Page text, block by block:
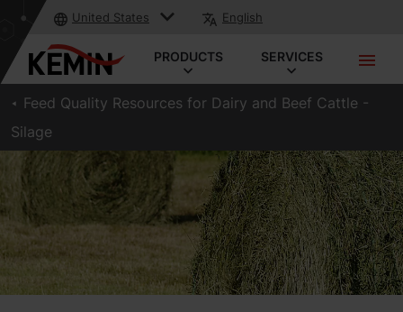
United States English
PRODUCTS SERVICES
Feed Quality Resources for Dairy and Beef Cattle -
Silage